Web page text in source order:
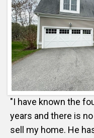
"I have known the
years and there is
sell my home. He